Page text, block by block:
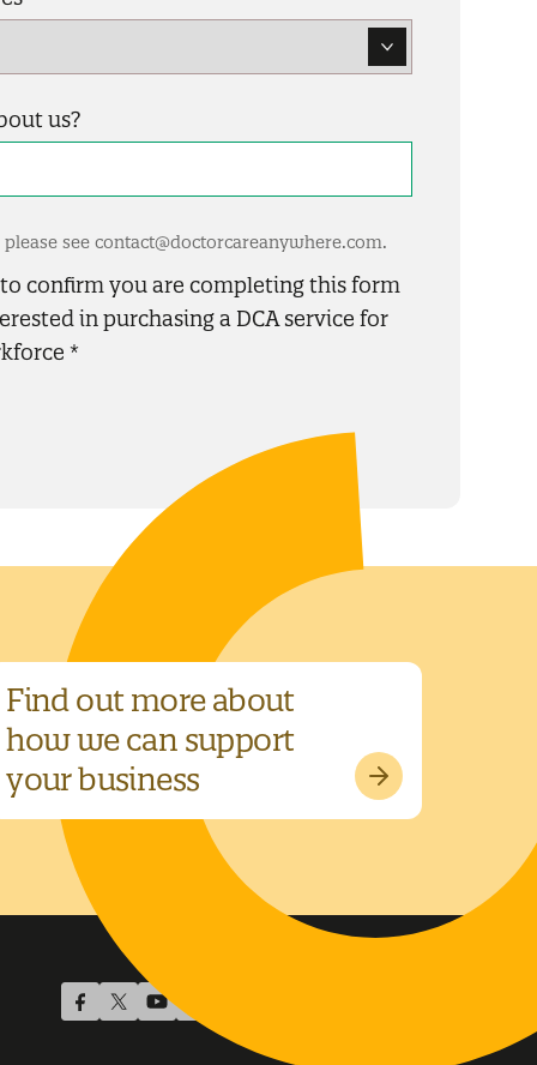
us?
see contact@doctorcareanywhere.com.
confirm you are completing this form
in purchasing a DCA service for
*
Find out more about
how we can support
your business